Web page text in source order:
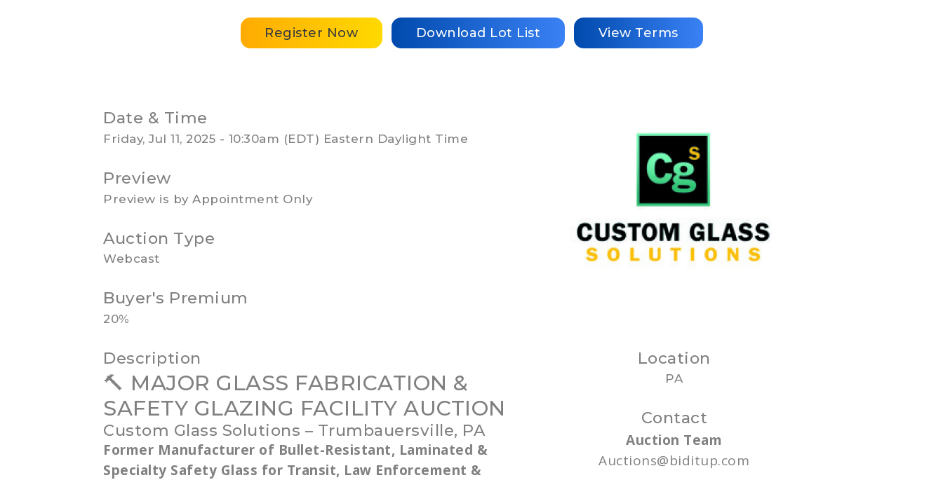
Register Now Download Lot List View Terms
Location
PA
Contact
Auction Team
Auctions@biditup.com
Date & Time
Friday, Jul 11, 2025 - 10:30am (EDT) Eastern Daylight Time
Preview
Preview is by Appointment Only
Auction Type
Webcast
Buyer's Premium
20%
Description
🔨 MAJOR GLASS FABRICATION &
SAFETY GLAZING FACILITY AUCTION
Custom Glass Solutions – Trumbauersville, PA
Former Manufacturer of Bullet-Resistant, Laminated &
Specialty Safety Glass for Transit, Law Enforcement &